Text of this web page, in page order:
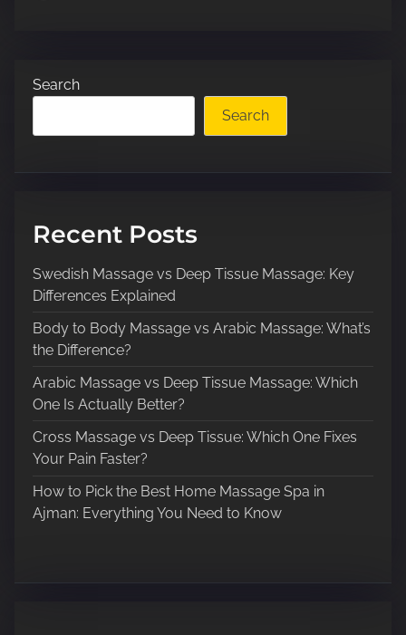
d
Search
Search
Recent Posts
Swedish Massage vs Deep Tissue Massage: Key
Differences Explained
Body to Body Massage vs Arabic Massage: What’s
the Difference?
Arabic Massage vs Deep Tissue Massage: Which
One Is Actually Better?
Cross Massage vs Deep Tissue: Which One Fixes
Your Pain Faster?
How to Pick the Best Home Massage Spa in
Ajman: Everything You Need to Know